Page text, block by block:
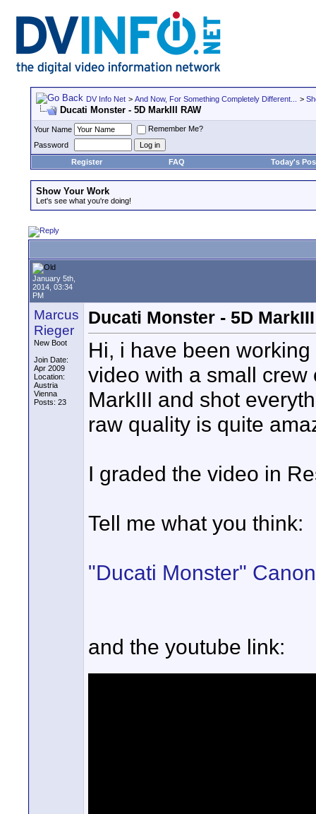
DV Info Net > And Now, For Something Completely Different... >
Ducati Monster - 5D MarkIII RAW
Your Name
Remember Me?
Password
Register
FAQ Today's
Show Your Work
Let's see what you're doing!
January 5th,
2014, 03:34
PM
Marcus
Rieger
New Boot
Join Date:
Apr 2009
Location:
Austria
Vienna
Posts: 23
Ducati Monster - 5D
Hi, i have been
video with a small
MarkIII and shot
raw quality is quite
I graded the video in
Tell me what you think:
"Ducati Monster"
and the youtube link: